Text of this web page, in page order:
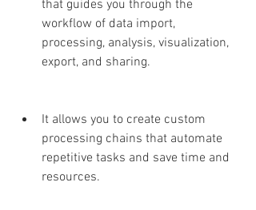
that guides you through the
workflow of data import,
processing, analysis, visualization,
export, and sharing.
It allows you to create custom
processing chains that automate
repetitive tasks and save time and
resources.